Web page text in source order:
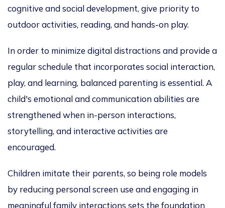
cognitive and social development, give priority to
outdoor activities, reading, and hands-on play.
In order to minimize digital distractions and provide a
regular schedule that incorporates social interaction,
play, and learning, balanced parenting is essential. A
child's emotional and communication abilities are
strengthened when in-person interactions,
storytelling, and interactive activities are
encouraged.
Children imitate their parents, so being role models
by reducing personal screen use and engaging in
meaningful family interactions sets the foundation